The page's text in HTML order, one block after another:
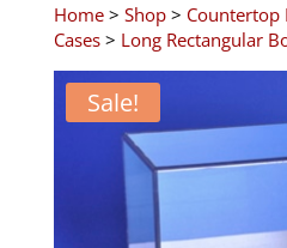
Home> Shop> Countertop
Cases> Long Rectangular
Sale!